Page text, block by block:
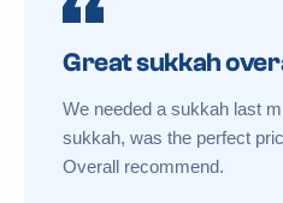
Great sukkah
We needed a sukkah last
sukkah, was the perfect
Overall recommend.